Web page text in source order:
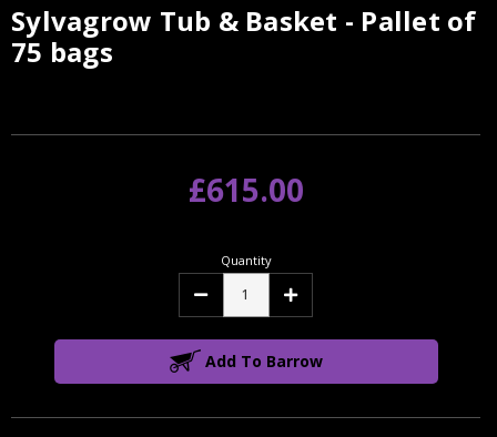
Sylvagrow Tub & Basket - Pallet of
75 bags
Current
Stock:
£615.00
Quantity
Decrease Increase
Add To Barrow